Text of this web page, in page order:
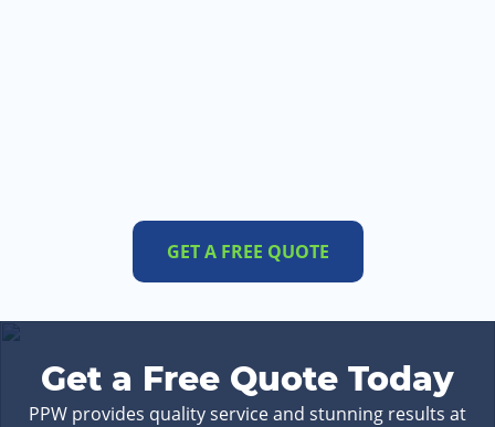
GET A FREE QUOTE
Get a Free Quote Today
PPW provides quality service and stunning results at